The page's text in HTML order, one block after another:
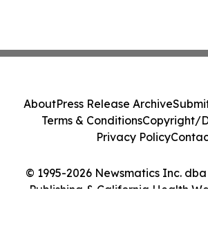
© 1995-2026 Newsmatics Inc.
Publishing & California Health
AboutPress Release Archive
Terms & ConditionsCopyright/
Privacy Policy